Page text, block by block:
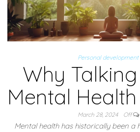
Personal development
Why
Mental
March 28, 2024 Off
Mental health has historically been a